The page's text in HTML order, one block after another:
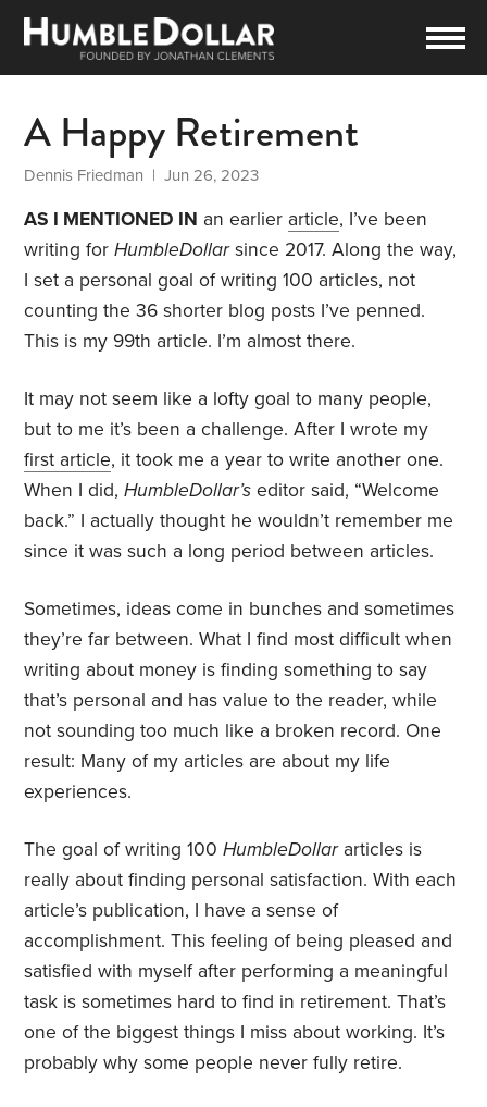
A Happy Retirement
Dennis Friedman | Jun 26, 2023
AS I MENTIONED IN an earlier article, I’ve been
writing forHumbleDollarsince 2017. Along the way,
I set a personal goal of writing 100 articles, not
counting the 36 shorter blog posts I’ve penned.
This is my 99th article. I’m almost there.
It may not seem like a lofty goal to many people,
but to me it’s been a challenge. After I wrote my
first article, it took me a year to write another one.
When I did,HumbleDollar’seditor said, “Welcome
back.” I actually thought he wouldn’t remember me
since it was such a long period between articles.
Sometimes, ideas come in bunches and sometimes
they’re far between. What I find most difficult when
writing about money is finding something to say
that’s personal and has value to the reader, while
not sounding too much like a broken record. One
result: Many of my articles are about my life
experiences.
The goal of writing 100HumbleDollararticles is
really about finding personal satisfaction. With each
article’s publication, I have a sense of
accomplishment. This feeling of being pleased and
satisfied with myself after performing a meaningful
task is sometimes hard to find in retirement. That’s
one of the biggest things I miss about working. It’s
probably why some people never fully retire.